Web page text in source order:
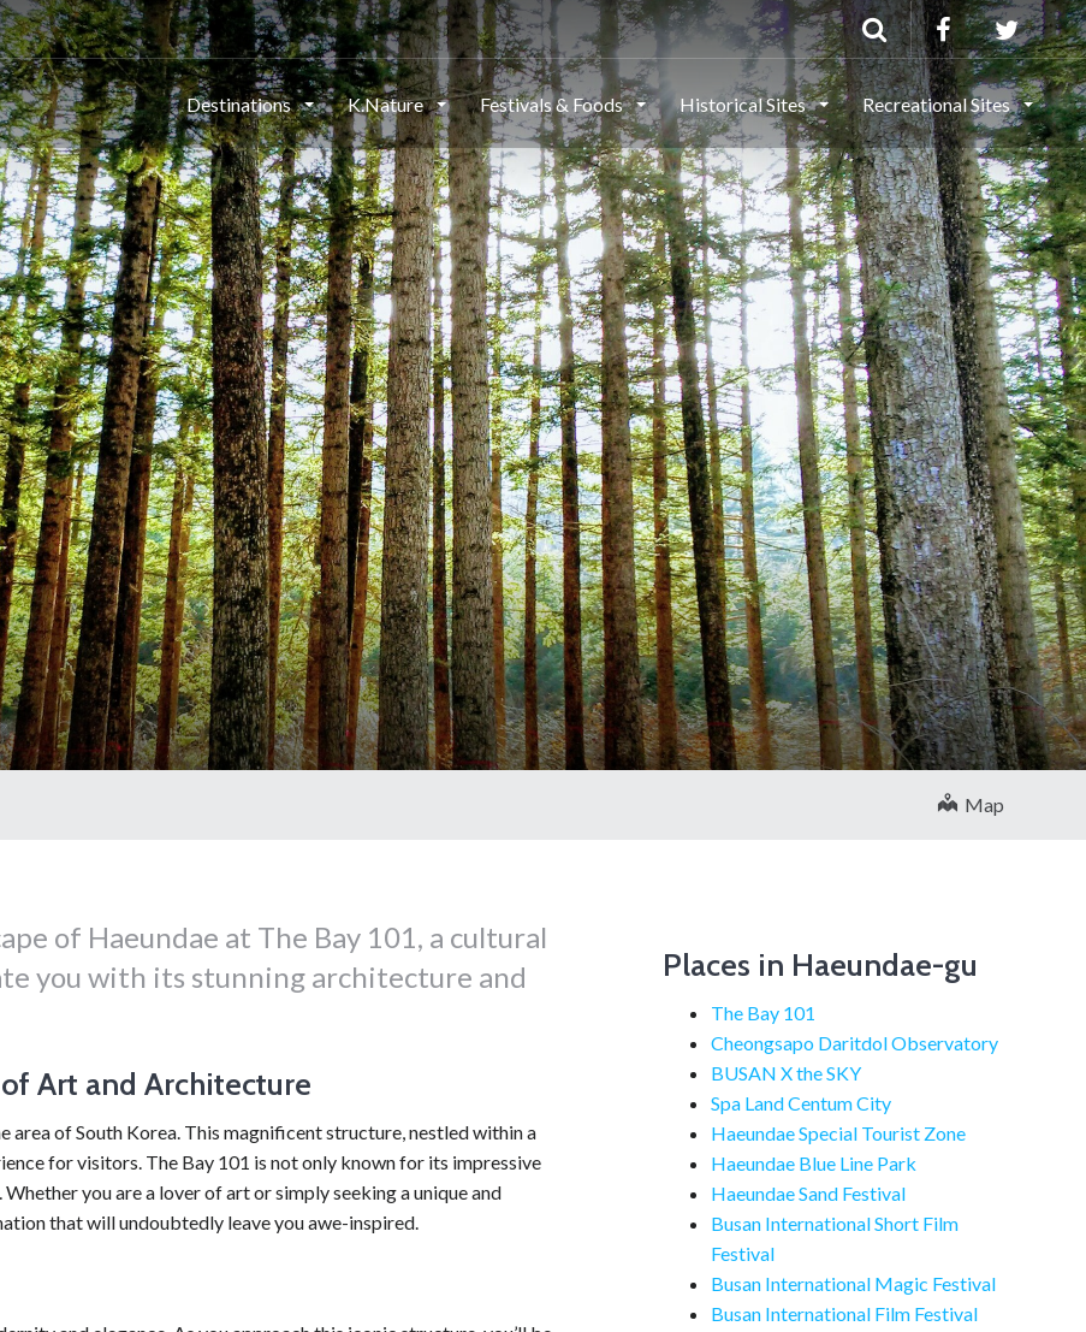
Destinations K.Nature Festivals & Foods Historical Sites Recreational Sites
Map
of Haeundae at The Bay 101, a cultural
you with its stunning architecture and
Art and Architecture
of South Korea. This magnificent structure, nestled within a
for visitors. The Bay 101 is not only known for its impressive
you are a lover of art or simply seeking a unique and
that will undoubtedly leave you awe-inspired.
Places in Haeundae-gu
The Bay 101
Cheongsapo Daritdol Observatory
BUSAN X the SKY
Spa Land Centum City
Haeundae Special Tourist Zone
Haeundae Blue Line Park
Haeundae Sand Festival
Busan International Short Film
Festival
Busan International Magic Festival
Busan International Film Festival